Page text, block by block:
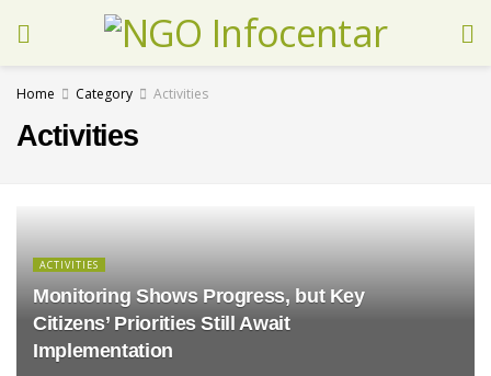
Home Category Activities
Activities
ACTIVITIES
Monitoring Shows Progress, but Key
Citizens’ Priorities Still Await
Implementation